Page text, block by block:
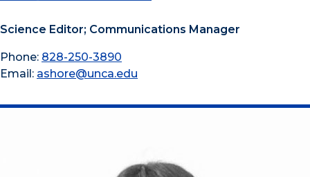
Science Editor; Communications Manager
Phone: 828-250-3890
Email: ashore@unca.edu